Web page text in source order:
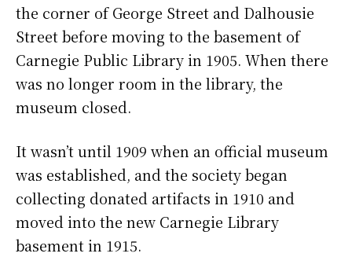
the corner of George Street and Dalhousie
Street before moving to the basement of
Carnegie Public Library in 1905. When there
was no longer room in the library, the
museum closed.
It wasn’t until 1909 when an official museum
was established, and the society began
collecting donated artifacts in 1910 and
moved into the new Carnegie Library
basement in 1915.